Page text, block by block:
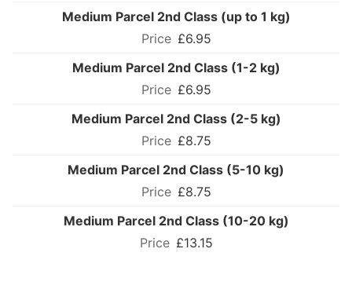
Medium Parcel 2nd Class (up to 1 kg)
£6.95
Medium Parcel 2nd Class (1-2 kg)
£6.95
Medium Parcel 2nd Class (2-5 kg)
£8.75
Medium Parcel 2nd Class (5-10 kg)
£8.75
Medium Parcel 2nd Class (10-20 kg)
£13.15